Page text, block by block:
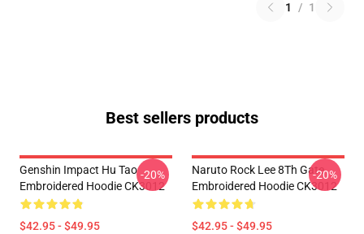
1 / 1
Best sellers products
Genshin Impact Hu Tao
Embroidered Hoodie CK3012
$42.95 - $49.95
-20%
Naruto Rock Lee 8Th Gate
Embroidered Hoodie CK3012
$42.95 - $49.95
-20%